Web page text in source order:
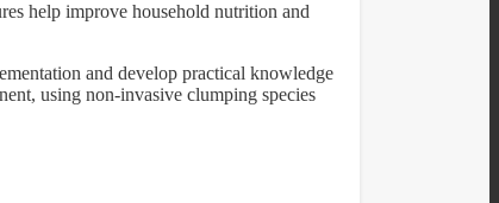
help improve household nutrition and
and develop practical knowledge
using non-invasive clumping species